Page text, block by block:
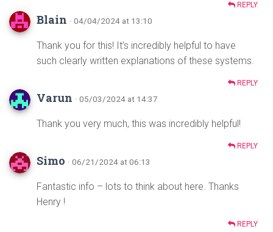
REPLY
Blain · 04/04/2024 at 13:10
Thank you for this! It’s incredibly helpful to have
such clearly written explanations of these systems.
REPLY
Varun · 05/03/2024 at 14:37
Thank you very much, this was incredibly helpful!
REPLY
Simo · 06/21/2024 at 06:13
Fantastic info – lots to think about here. Thanks
Henry !
REPLY